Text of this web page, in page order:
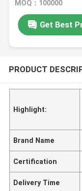
MOQ：100000
Get Best
PRODUCT
Highlight:
Brand Name
Certification
Delivery Time